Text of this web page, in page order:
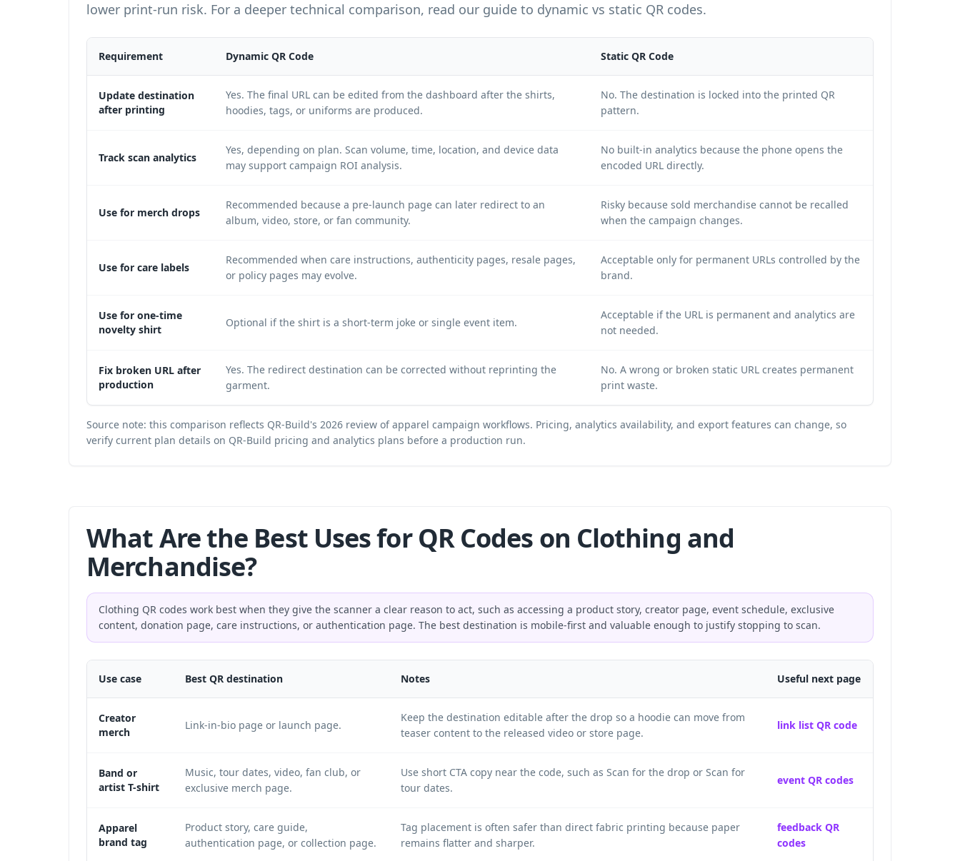
lower print-run risk. For a deeper technical comparison, read our guide to dynamic vs static QR codes.
Requirement Dynamic QR Code Static QR Code
Update destination
after printing
Yes. The final URL can be edited from the dashboard after the shirts,
hoodies, tags, or uniforms are produced.
No. The destination is locked into the printed QR
pattern.
Track scan analytics
Yes, depending on plan. Scan volume, time, location, and device data
may support campaign ROI analysis.
No built-in analytics because the phone opens the
encoded URL directly.
Use for merch drops
Recommended because a pre-launch page can later redirect to an
album, video, store, or fan community.
Risky because sold merchandise cannot be recalled
when the campaign changes.
Use for care labels
Recommended when care instructions, authenticity pages, resale pages,
or policy pages may evolve.
Acceptable only for permanent URLs controlled by the
brand.
Use for one-time
novelty shirt
Optional if the shirt is a short-term joke or single event item.
Acceptable if the URL is permanent and analytics are
not needed.
Fix broken URL after
production
Yes. The redirect destination can be corrected without reprinting the
garment.
No. A wrong or broken static URL creates permanent
print waste.
Source note: this comparison reflects QR-Build's 2026 review of apparel campaign workflows. Pricing, analytics availability, and export features can change, so
verify current plan details on QR-Build pricing and analytics plans before a production run.
What Are the Best Uses for QR Codes on Clothing and
Merchandise?
Clothing QR codes work best when they give the scanner a clear reason to act, such as accessing a product story, creator page, event schedule, exclusive
content, donation page, care instructions, or authentication page. The best destination is mobile-first and valuable enough to justify stopping to scan.
Use case Best QR destination Notes Useful next page
Creator
merch
Link-in-bio page or launch page.
Keep the destination editable after the drop so a hoodie can move from
teaser content to the released video or store page.
link list QR code
Band or
artist T-shirt
Music, tour dates, video, fan club, or
exclusive merch page.
Use short CTA copy near the code, such as Scan for the drop or Scan for
tour dates.
event QR codes
Apparel
brand tag
Product story, care guide,
authentication page, or collection page.
Tag placement is often safer than direct fabric printing because paper
remains flatter and sharper.
feedback QR
codes